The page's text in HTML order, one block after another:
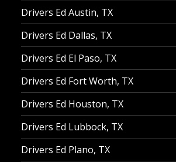
Drivers Ed Austin, TX
Drivers Ed Dallas, TX
Drivers Ed El Paso, TX
Drivers Ed Fort Worth, TX
Drivers Ed Houston, TX
Drivers Ed Lubbock, TX
Drivers Ed Plano, TX